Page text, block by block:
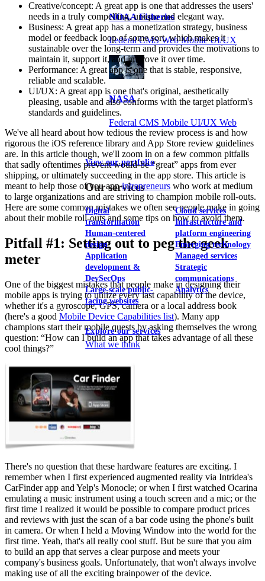
NOAA Fisheries
Federal CMS Web Mobile UI/UX
NASA
Federal CMS Mobile UI/UX Web
View our portfolio
Our services
Digital
transformation
Human-centered
design
Application
development &
DevSecOps
Large-scale public-
facing websites
Cloud services
Infrastructure and
platform engineering
Emerging technology
Managed services
Strategic
communications
Analytics
Explore our services
What we think
Creative/concept: A great app is one that addresses the users'
needs in a truly compelling, unique and elegant way.
Business: A great app has a monetization strategy, business
model or feedback loop of some sort, which makes it
sustainable over the long-term and provides the motivations to
maintain it, support it, and improve it over time.
Performance: A great app is one that is stable, responsive,
reliable and scalable.
UI/UX: A great app is one that's original, aesthetically
pleasing, usable and also conforms with the target platform's
standards and guidelines.
We've all heard about how tedious the review process is and how
rigorous the iOS reference library and App Store review guidelines
are. In this article though, we'll zoom in on a few common pitfalls
that sadly oftentimes prevent would-be “great” apps from ever
shipping, or ultimately succeeding in the app store. This article is
meant to help those of you appintrapreneurs who work at medium
to large organizations and are striving to champion mobile roll-outs.
Here are some common mistakes we often see people make in going
about their mobile roll-outs and some tips on how to avoid them.
Pitfall #1: Setting out to peg the geek
meter
One of the biggest mistakes that people make in designing their
mobile apps is trying to utilize every last capability of the device,
whether it's a gyroscope, GPS, camera or a local address book
(here's a good Mobile Device Capabilities list). Many app
champions start their mobile quests by asking themselves the wrong
question: “How can I build an app that takes advantage of all these
cool things?”
There's no question that these hardware features are exciting. I
remember when I first experienced augmented reality via Intridea's
CarFinder app and Yelp's Monocle; or when I first watched Ocarina
emulating a music instrument using a touch screen and a mic; or the
first time I realized it would be possible to compare product prices
and reviews with just the scan of a bar code using the phone's built
in camera. Or when I held a Moving Window into the world for the
first time. Yeah, that's all really cool stuff. But be sure that you aim
to build an app that serves a clear purpose and meets your
company's business goals. Unfortunately, that won't always involve
making use of all the exciting brainpower of the device.